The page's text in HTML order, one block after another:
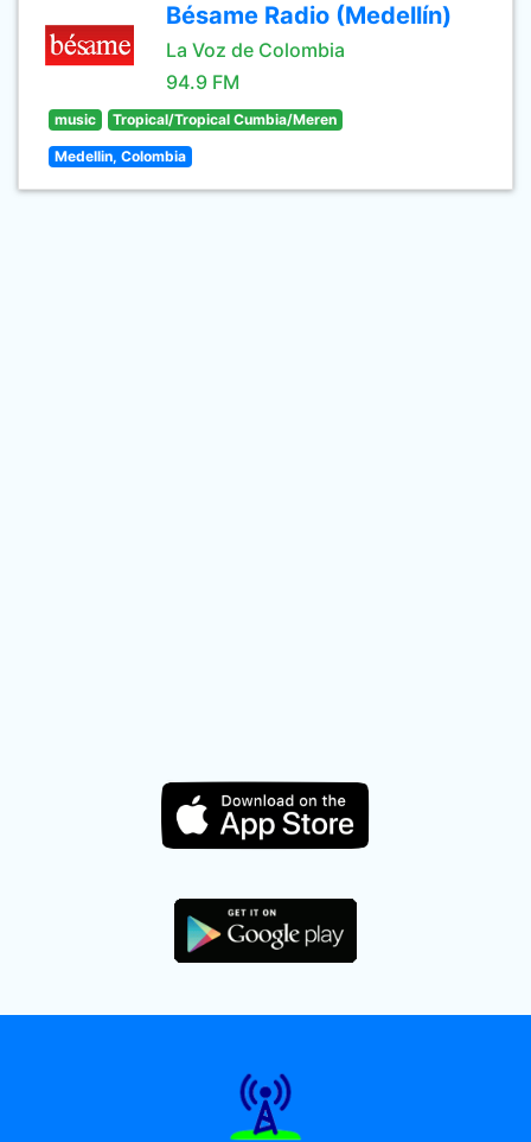
Bésame Radio (Medellín)
La Voz de Colombia
94.9 FM
music Tropical/Tropical Cumbia/Meren
Medellin, Colombia